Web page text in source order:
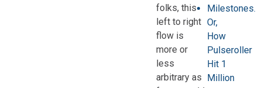
folks, this
left to right
flow is
more or
less
arbitrary as
Milestones.
Or,
How
Pulseroller
Hit 1
Million